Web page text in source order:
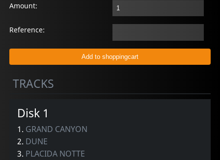
Amount:
Reference:
TRACKS
Disk 1
1. GRAND CANYON
2. DUNE
3. PLACIDA NOTTE